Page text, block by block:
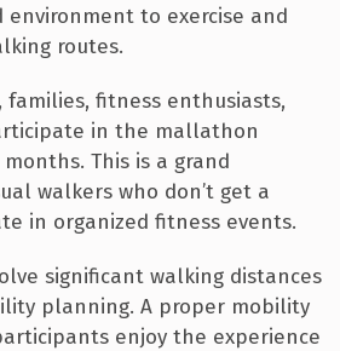
to exercise and
routes.
families, fitness enthusiasts,
in the mallathon
This is a grand
walkers who don’t get a
in organized fitness events.
significant walking distances
planning. A proper mobility
enjoy the experience